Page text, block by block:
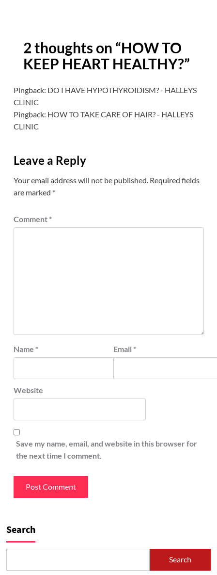
2 thoughts on “HOW TO
KEEP HEART HEALTHY?”
Pingback: DO I HAVE HYPOTHYROIDISM? - HALLEYS
CLINIC
Pingback: HOW TO TAKE CARE OF HAIR? - HALLEYS
CLINIC
Leave a Reply
Your email address will not be published. Required fields
are marked *
Comment *
Name * Email *
Website
Save my name, email, and website in this browser for
the next time I comment.
Search
Search